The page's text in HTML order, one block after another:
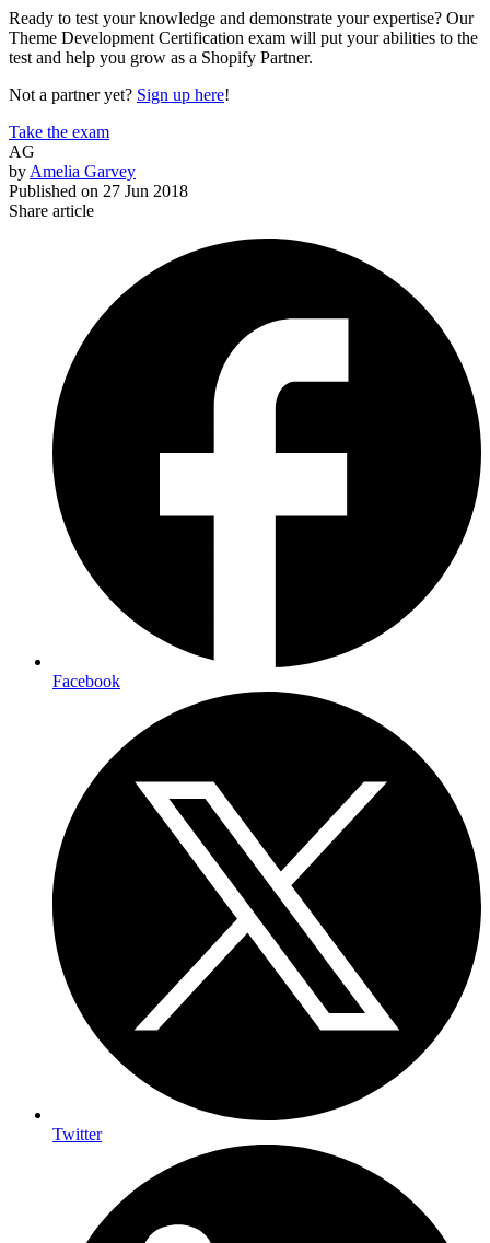
Ready to test your knowledge and demonstrate your expertise? Our
Theme Development Certification exam will put your abilities to the
test and help you grow as a Shopify Partner.
Not a partner yet? Sign up here!
Take the exam
AG
by Amelia Garvey
Published on 27 Jun 2018
Share article
Facebook
Twitter